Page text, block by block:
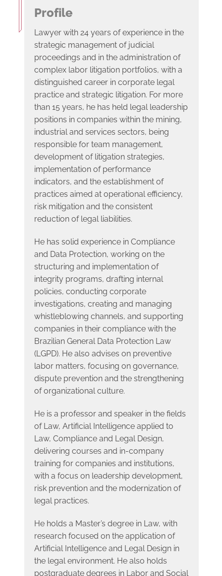
Profile
Lawyer with 24 years of experience in the
strategic management of judicial
proceedings and in the administration of
complex labor litigation portfolios, with a
distinguished career in corporate legal
practice and strategic litigation. For more
than 15 years, he has held legal leadership
positions in companies within the mining,
industrial and services sectors, being
responsible for team management,
development of litigation strategies,
implementation of performance
indicators, and the establishment of
practices aimed at operational efficiency,
risk mitigation and the consistent
reduction of legal liabilities.
He has solid experience in Compliance
and Data Protection, working on the
structuring and implementation of
integrity programs, drafting internal
policies, conducting corporate
investigations, creating and managing
whistleblowing channels, and supporting
companies in their compliance with the
Brazilian General Data Protection Law
(LGPD). He also advises on preventive
labor matters, focusing on governance,
dispute prevention and the strengthening
of organizational culture.
He is a professor and speaker in the fields
of Law, Artificial Intelligence applied to
Law, Compliance and Legal Design,
delivering courses and in-company
training for companies and institutions,
with a focus on leadership development,
risk prevention and the modernization of
legal practices.
He holds a Master’s degree in Law, with
research focused on the application of
Artificial Intelligence and Legal Design in
the legal environment. He also holds
postgraduate degrees in Labor and Social